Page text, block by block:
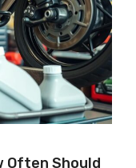
Often Should